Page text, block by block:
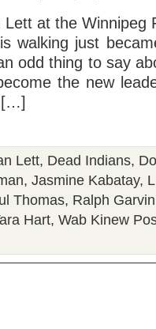
at the Winnipeg
walking just
odd thing to say
the new
[…]
Lett, Dead Indians,
, Jasmine Kabatay,
Thomas, Ralph
Hart, Wab Kinew